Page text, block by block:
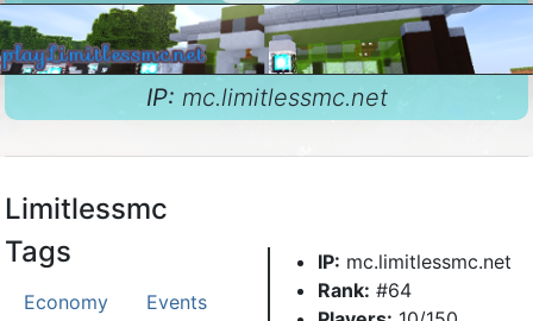
IP: mc.limitlessmc.net
Limitlessmc
IP: mc.limitlessmc.net
Rank: #64
Tags
Economy
Events